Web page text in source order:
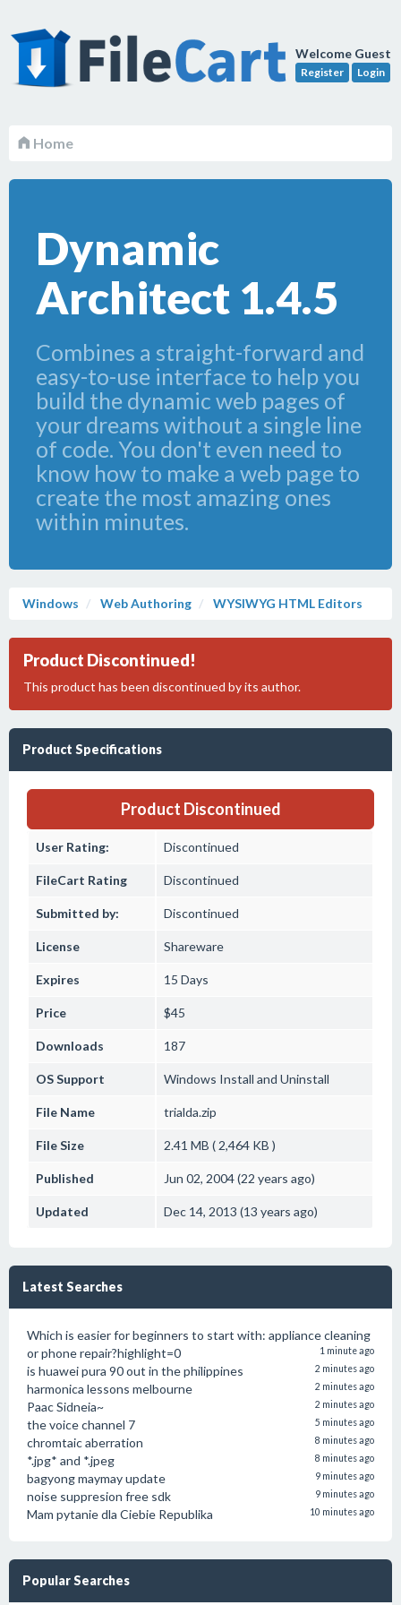
Welcome Guest
Register Login
Home
Dynamic
Architect 1.4.5
Combines a straight-forward and
easy-to-use interface to help you
build the dynamic web pages of
your dreams without a single line
of code. You don't even need to
know how to make a web page to
create the most amazing ones
within minutes.
Windows Web Authoring WYSIWYG HTML Editors
Product Discontinued!
This product has been discontinued by its author.
Product Specifications
Product Discontinued
User Rating: Discontinued
FileCart Rating Discontinued
Submitted by: Discontinued
License Shareware
Expires 15 Days
Price $45
Downloads 187
OS Support Windows Install and Uninstall
File Name trialda.zip
File Size 2.41 MB ( 2,464 KB )
Published Jun 02, 2004 (22 years ago)
Updated Dec 14, 2013 (13 years ago)
Latest Searches
Which is easier for beginners to start with: appliance cleaning
or phone repair?highlight=0
1 minute ago
is huawei pura 90 out in the philippines 2 minutes ago
harmonica lessons melbourne 2 minutes ago
Paac Sidneia~ 2 minutes ago
the voice channel 7 5 minutes ago
chromtaic aberration 8 minutes ago
*.jpg* and *.jpeg 8 minutes ago
bagyong maymay update 9 minutes ago
noise suppresion free sdk 9 minutes ago
Mam pytanie dla Ciebie Republika 10 minutes ago
Popular Searches